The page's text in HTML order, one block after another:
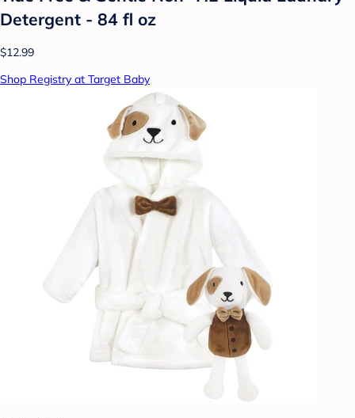
Detergent - 84 fl oz
$12.99
Shop Registry at Target Baby